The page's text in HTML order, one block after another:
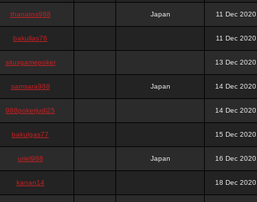
thanatos988 Japan 11 Dec 2020
bakullas76 11 Dec 2020
situsgamepoker 13 Dec 2020
samsara988 Japan 14 Dec 2020
988pokerjudi25 14 Dec 2020
bakulgas77 15 Dec 2020
uriel988 Japan 16 Dec 2020
kanan14 18 Dec 2020